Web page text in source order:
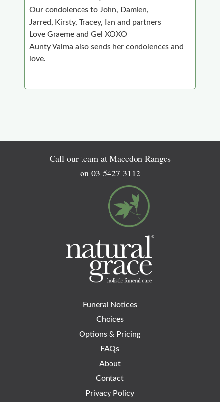
Our condolences to John, Damien,
Jarred, Kirsty, Tracey, Ian and partners
Love Graeme and Gel XOXO
Aunty Valma also sends her condolences and
love.
Call our team at Macedon Ranges
on 03 5427 3112
Funeral Notices
Choices
Options & Pricing
FAQs
About
Contact
Privacy Policy